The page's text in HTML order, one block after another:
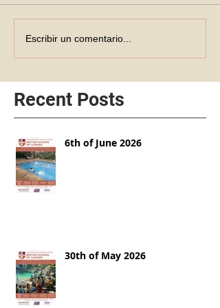
Escribir un comentario...
Recent Posts
6th of June 2026
30th of May 2026